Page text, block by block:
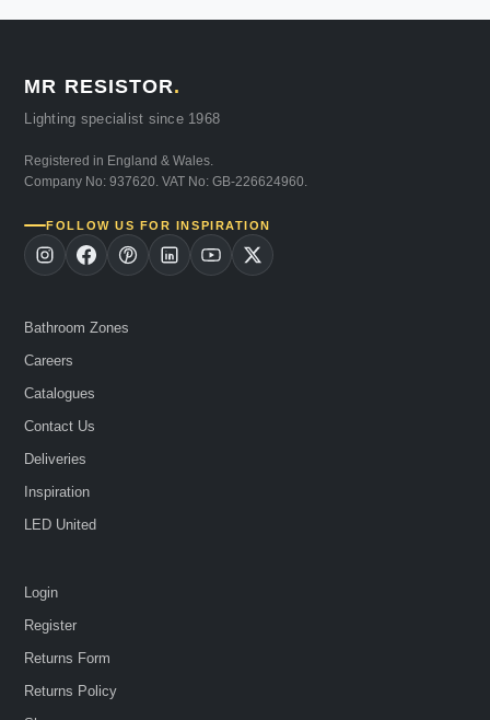
MR RESISTOR.
Lighting specialist since 1968
Registered in England & Wales.
Company No: 937620. VAT No: GB-226624960.
FOLLOW US FOR INSPIRATION
Bathroom Zones
Careers
Catalogues
Contact Us
Deliveries
Inspiration
LED United
Login
Register
Returns Form
Returns Policy